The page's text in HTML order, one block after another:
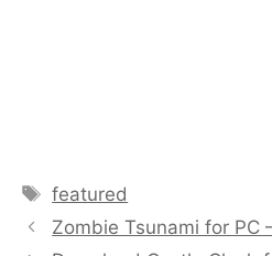
Tags
featured
Zombie Tsunami for PC